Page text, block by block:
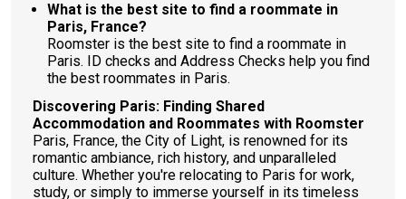
What is the best site to find a roommate in
Paris, France?
Roomster is the best site to find a roommate in
Paris. ID checks and Address Checks help you find
the best roommates in Paris.
Discovering Paris: Finding Shared
Accommodation and Roommates with Roomster
Paris, France, the City of Light, is renowned for its
romantic ambiance, rich history, and unparalleled
culture. Whether you're relocating to Paris for work,
study, or simply to immerse yourself in its timeless